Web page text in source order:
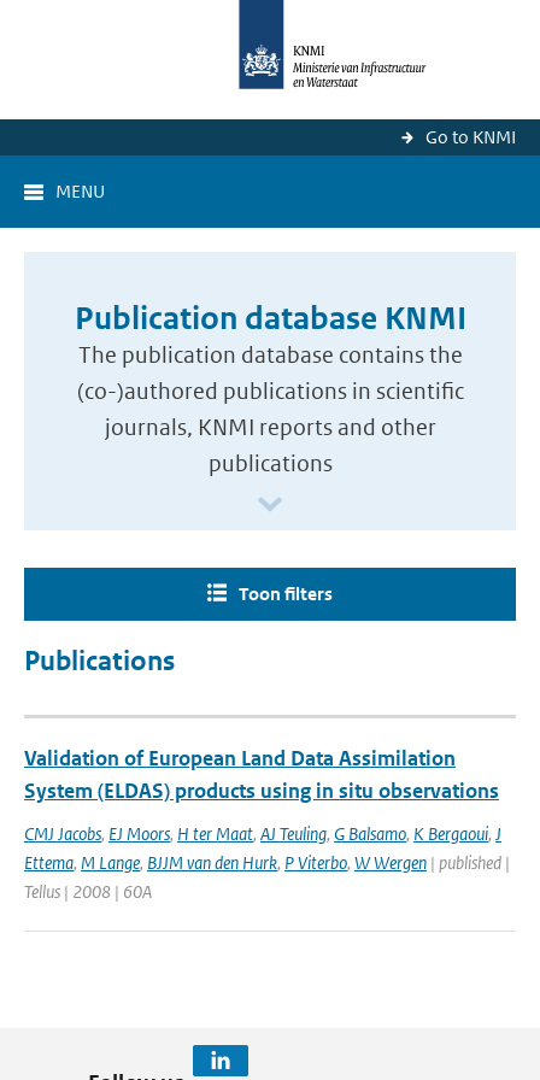
Go to KNMI
MENU
Publication database KNMI
The publication database contains the
(co-)authored publications in scientific
journals, KNMI reports and other
publications
Toon filters
Publications
Validation of European Land Data Assimilation
System (ELDAS) products using in situ observations
CMJ Jacobs, EJ Moors, H ter Maat, AJ Teuling, G Balsamo, K Bergaoui, J
Ettema, M Lange, BJJM van den Hurk, P Viterbo, W Wergen | published |
Tellus | 2008 | 60A